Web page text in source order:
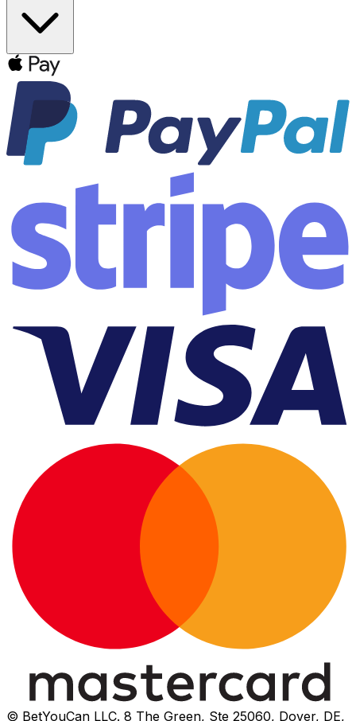
© BetYouCan LLC. 8 The Green, Ste 25060, Dover, DE,